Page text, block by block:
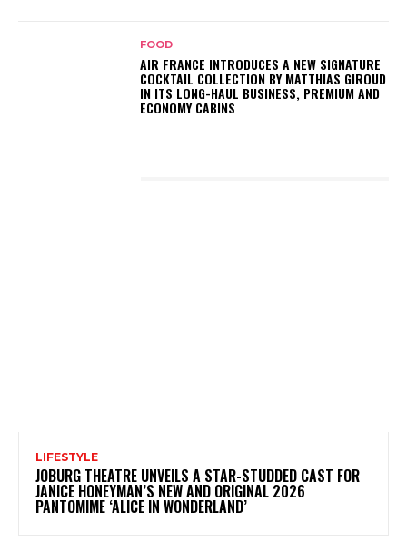
FOOD
AIR FRANCE INTRODUCES A NEW SIGNATURE
COCKTAIL COLLECTION BY MATTHIAS GIROUD
IN ITS LONG-HAUL BUSINESS, PREMIUM AND
ECONOMY CABINS
LIFESTYLE
JOBURG THEATRE UNVEILS A STAR-STUDDED CAST FOR
JANICE HONEYMAN’S NEW AND ORIGINAL 2026
PANTOMIME ‘ALICE IN WONDERLAND’